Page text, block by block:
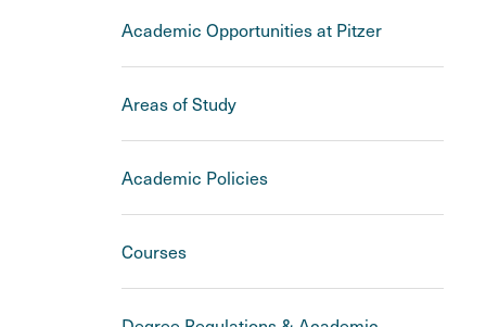
Academic Opportunities at Pitzer
Areas of Study
Academic Policies
Courses